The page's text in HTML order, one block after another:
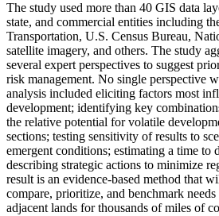
The study used more than 40 GIS data
state, and commercial entities including
Transportation, U.S. Census Bureau,
satellite imagery, and others. The study
several expert perspectives to suggest
risk management. No single perspective
analysis included eliciting factors most
development; identifying key
the relative potential for volatile
sections; testing sensitivity of results to
emergent conditions; estimating a time to
describing strategic actions to minimize
result is an evidence-based method that
compare, prioritize, and benchmark
adjacent lands for thousands of miles of